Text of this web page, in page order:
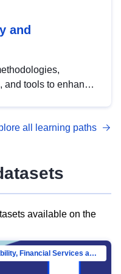
and
tools to enhance
with DCAT-AP.
all learning paths
available on the
Directorate-General for Financial Stability, Financial Services and Capital Mar…